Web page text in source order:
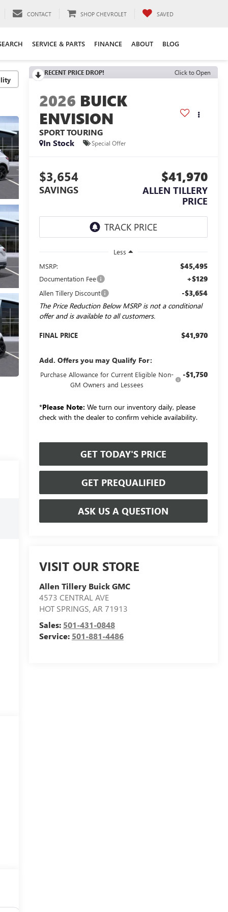
CONTACT SHOP CHEVROLET SAVED
SERVICE & PARTS FINANCE ABOUT BLOG
RECENT PRICE DROP! Click to Open
2026 BUICK
ENVISION
SPORT TOURING
In Stock
Special Offer
$3,654
SAVINGS
$41,970
ALLEN TILLERY
PRICE
Less
MSRP:
$45,495
Documentation Fee +$129
Allen Tillery Discount
-$3,654
The Price Reduction Below MSRP is not a conditional
offer and is available to all customers.
FINAL PRICE $41,970
Add. Offers you may Qualify For:
Purchase Allowance for Current Eligible Non-
GM Owners and Lessees
-$1,750
*Please Note: We turn our inventory daily, please
check with the dealer to confirm vehicle availability.
GET TODAY'S PRICE
GET PREQUALIFIED
ASK US A QUESTION
VISIT OUR STORE
Allen Tillery Buick GMC
4573 CENTRAL AVE
HOT SPRINGS,AR 71913
Sales: 501-431-0848
Service: 501-881-4486